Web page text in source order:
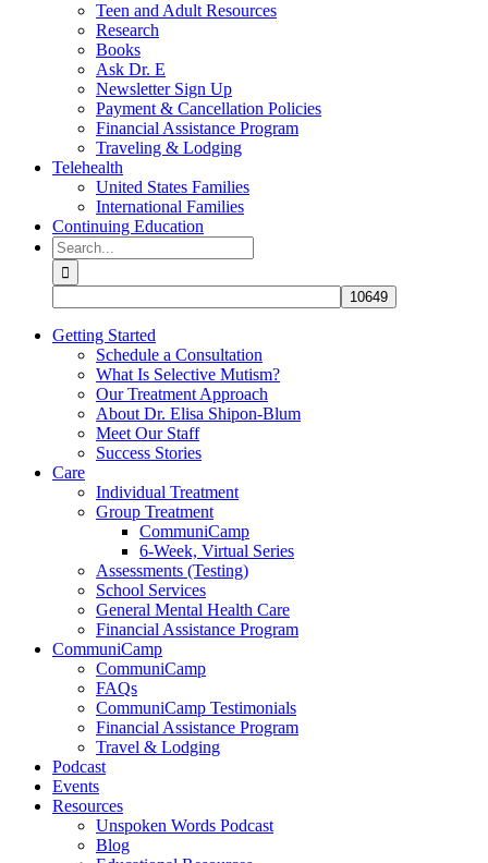
Teen and Adult Resources
Research
Books
Ask Dr. E
Newsletter Sign Up
Payment & Cancellation Policies
Financial Assistance Program
Traveling & Lodging
Telehealth
United States Families
International Families
Continuing Education
Search
for:
Getting Started
Schedule a Consultation
What Is Selective Mutism?
Our Treatment Approach
About Dr. Elisa Shipon-Blum
Meet Our Staff
Success Stories
Care
Individual Treatment
Group Treatment
CommuniCamp
6-Week, Virtual Series
Assessments (Testing)
School Services
General Mental Health Care
Financial Assistance Program
CommuniCamp
CommuniCamp
FAQs
CommuniCamp Testimonials
Financial Assistance Program
Travel & Lodging
Podcast
Events
Resources
Unspoken Words Podcast
Blog